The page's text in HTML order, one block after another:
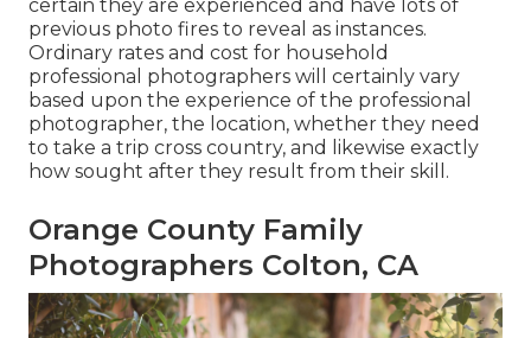
certain they are experienced and have lots of
previous photo fires to reveal as instances.
Ordinary rates and cost for household
professional photographers will certainly vary
based upon the experience of the professional
photographer, the location, whether they need
to take a trip cross country, and likewise exactly
how sought after they result from their skill.
Orange County Family
Photographers Colton, CA